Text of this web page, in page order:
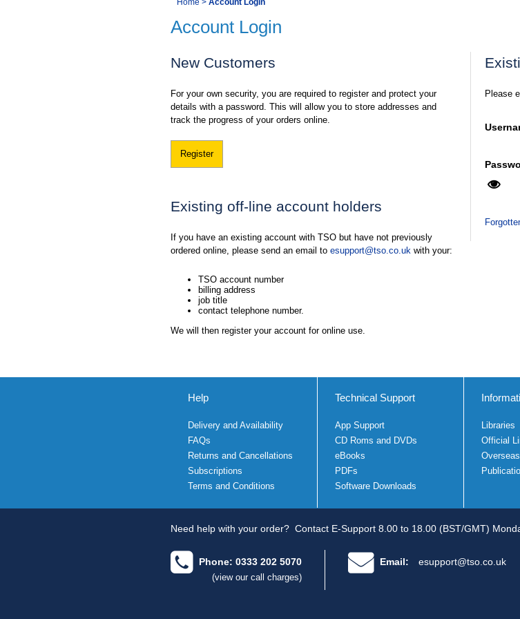
Navigation
You
are
Account Login
Please
New Customers
For your own security, you are required to register and protect your
details with a password. This will allow you to store addresses and
track the progress of your orders online.
Register
Existing off-line account holders
If you have an existing account with TSO but have not previously
ordered online, please send an email to esupport@tso.co.uk with your:
TSO account number
billing address
job title
contact telephone number.
We will then register your account for online use.
Help
Delivery and Availability
FAQs
Returns and Cancellations
Subscriptions
Terms and Conditions
Technical Support
App Support
CD Roms and DVDs
eBooks
PDFs
Software Downloads
Libraries
Official
Need help with your order? Contact E-Support 8.00 to 18.00 (BST/GMT)
Phone: 0333 202 5070
(view our call charges)
Email: esupport@tso.co.uk